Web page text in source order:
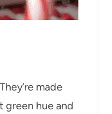
made
green hue and